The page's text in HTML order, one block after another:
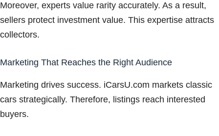
Moreover, experts value rarity accurately. As a result,
sellers protect investment value. This expertise attracts
collectors.
Marketing That Reaches the Right Audience
Marketing drives success. iCarsU.com markets classic
cars strategically. Therefore, listings reach interested
buyers.